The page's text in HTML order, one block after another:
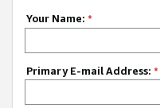
Your Name: *
Primary E-mail Address: *